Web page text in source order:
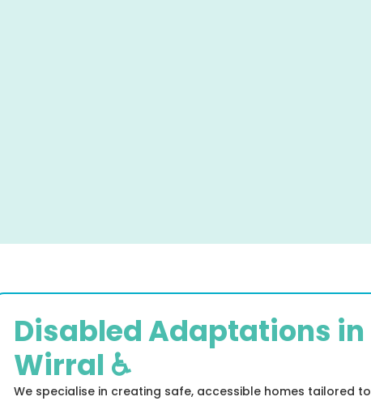
Disabled Adaptations in
Wirral ♿
We specialise in creating safe, accessible homes tailored to